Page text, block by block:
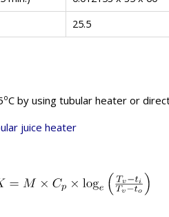
25.5
oC by using tubular heater or
juice heater